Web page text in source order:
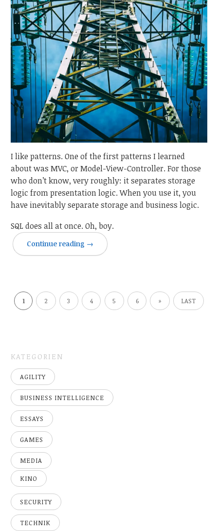
I like patterns. One of the first patterns I learned
about was MVC, or Model-View-Controller. For those
who don’t know, very roughly: it separates storage
logic from presentation logic. When you use it, you
have inevitably separate storage and business logic.
SQL does all at once. Oh, boy.
Continue reading →
1 2 3 4 5 6 » LAST
KATEGORIEN
AGILITY
BUSINESS INTELLIGENCE
ESSAYS
GAMES
MEDIA
KINO
SECURITY
TECHNIK